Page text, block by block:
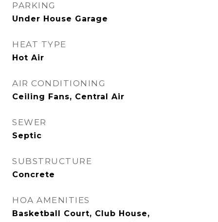
PARKING
Under House Garage
HEAT TYPE
Hot Air
AIR CONDITIONING
Ceiling Fans, Central Air
SEWER
Septic
SUBSTRUCTURE
Concrete
HOA AMENITIES
Basketball Court, Club House,